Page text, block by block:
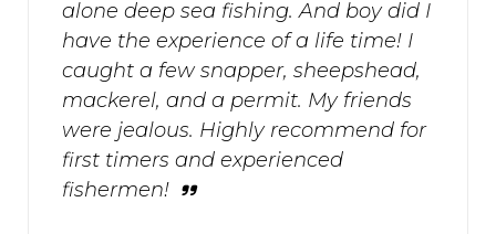
alone deep sea fishing. And boy did I
have the experience of a life time! I
caught a few snapper, sheepshead,
mackerel, and a permit. My friends
were jealous. Highly recommend for
first timers and experienced
fishermen!